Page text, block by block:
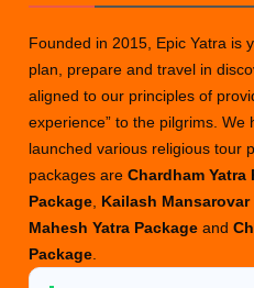
Founded in 2015, Epic Yatra is
plan, prepare and travel in
aligned to our principles of
experience” to the pilgrims. We
launched various religious tour
packages areChardham Yatra
Package Kailash Mansarovar
Mahesh Yatra Packageand
Package